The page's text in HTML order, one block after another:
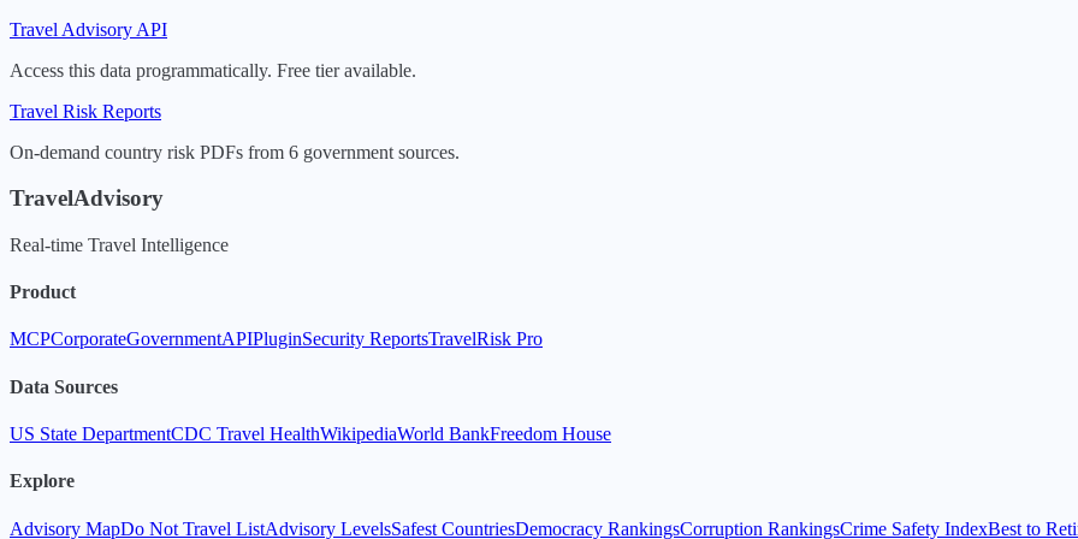
Travel Advisory API
Access this data programmatically. Free tier available.
Travel Risk Reports
On-demand country risk PDFs from 6 government sources.
TravelAdvisory
Real-time Travel Intelligence
Product
MCPCorporateGovernmentAPIPluginSecurity ReportsTravelRisk Pro
Data Sources
US State DepartmentCDC Travel HealthWikipediaWorld BankFreedom House
Explore
Advisory MapDo Not Travel ListAdvisory LevelsSafest CountriesDemocracy RankingsCorruption RankingsCrime Safety IndexBest to